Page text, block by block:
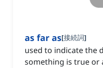
as far as[接続詞]
used to indicate the
something is true or